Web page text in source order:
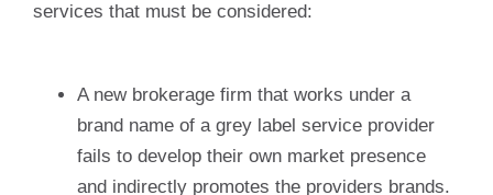
services that must be considered:
A new brokerage firm that works under a
brand name of a grey label service provider
fails to develop their own market presence
and indirectly promotes the providers brands.